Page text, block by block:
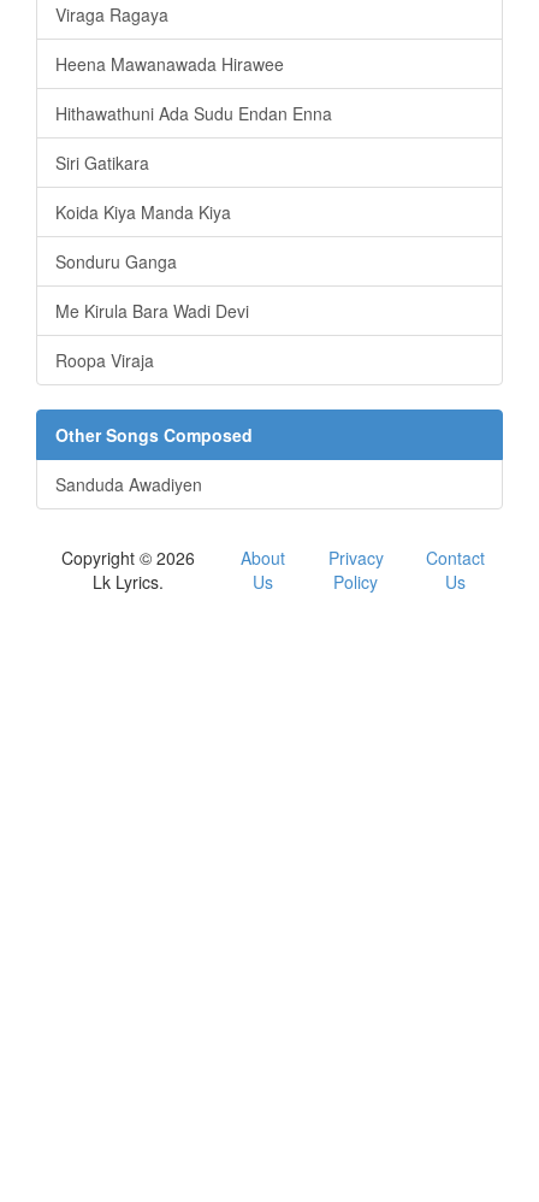
Viraga Ragaya
Heena Mawanawada Hirawee
Hithawathuni Ada Sudu Endan Enna
Siri Gatikara
Koida Kiya Manda Kiya
Sonduru Ganga
Me Kirula Bara Wadi Devi
Roopa Viraja
Other Songs Composed
Sanduda Awadiyen
Copyright © 2026
Lk Lyrics.
About
Us
Privacy
Policy
Contact
Us